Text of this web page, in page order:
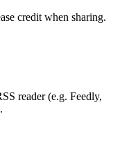
credit when sharing.
reader (e.g. Feedly,